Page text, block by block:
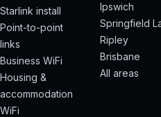
Starlink install
Point-to-point
links
Business WiFi
Housing &
accommodation
WiFi
Ipswich
Springfield
Ripley
Brisbane
All areas